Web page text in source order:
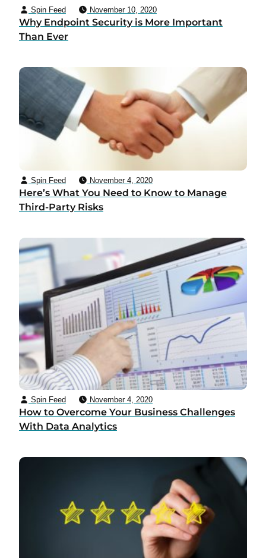
Spin Feed November 10, 2020
Why Endpoint Security is More Important
Than Ever
Spin Feed November 4, 2020
Here’s What You Need to Know to Manage
Third-Party Risks
Spin Feed November 4, 2020
How to Overcome Your Business Challenges
With Data Analytics